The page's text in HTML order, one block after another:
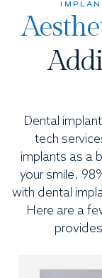
Dental
tech
implants as a
your smile.
with dental
Here are a